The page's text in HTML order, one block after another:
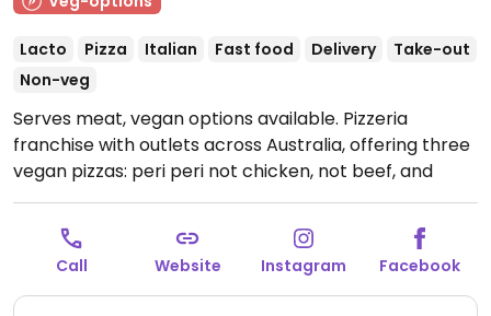
Lacto Pizza Italian Fast food Delivery
Take-out
Non-veg
Serves meat, vegan options available. Pizzeria
franchise with outlets across Australia, offering three
vegan pizzas: peri peri not chicken, not beef, and
vegan not lamb roast and pomegranate. Vegan sides
include herb & garlic sourdough and a garden salad.
Please note: the wholemeal and low carb bases are
not vegan due to dairy.Open Mon-Wed 4:30pm-
10:00pm, Thu 4:30pm-10:30pm, Fri 11:30am-2:00am,
Call Website Instagram Facebook